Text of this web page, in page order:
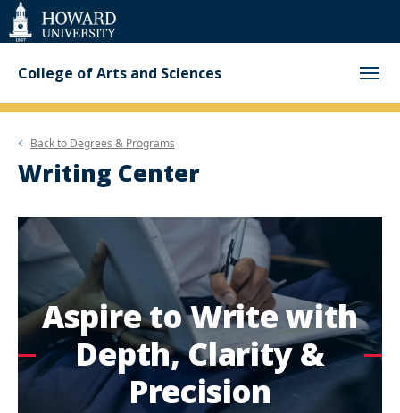
Web
Accessibility
Support
College of Arts and Sciences
Back to Degrees & Programs
Writing Center
Aspire to Write with
Depth, Clarity &
Precision